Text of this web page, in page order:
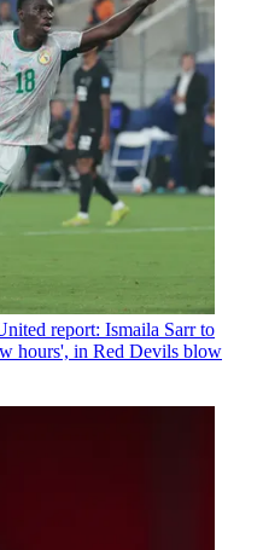
report: Ismaila Sarr to
hours', in Red Devils blow